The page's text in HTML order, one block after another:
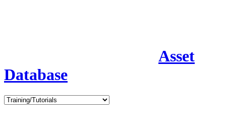
Asset
Database